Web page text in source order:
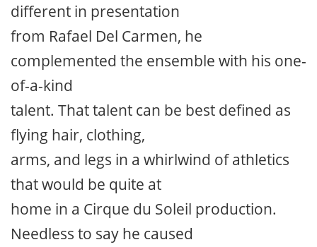
different in presentation
from Rafael Del Carmen, he
complemented the ensemble with his one-
of-a-kind
talent. That talent can be best defined as
flying hair, clothing,
arms, and legs in a whirlwind of athletics
that would be quite at
home in a Cirque du Soleil production.
Needless to say he caused